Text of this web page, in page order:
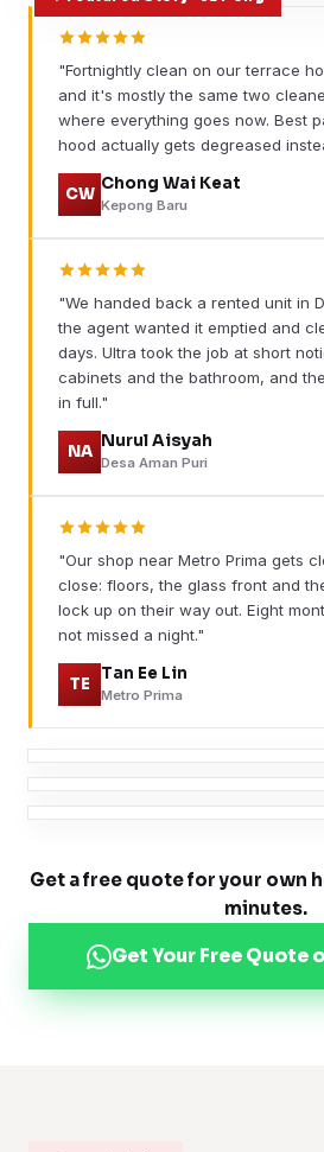
"Fortnightly clean on our terrace
and it's mostly the same two
where everything goes now. Best
hood actually gets degreased
CW
Chong Wai Keat
Kepong Baru
"We handed back a rented unit in
the agent wanted it emptied and
days. Ultra took the job at short
cabinets and the bathroom, and
in full."
NA
Nurul Aisyah
Desa Aman Puri
"Our shop near Metro Prima gets
close: floors, the glass front and
lock up on their way out. Eight
not missed a night."
TE
Tan Ee Lin
Metro Prima
Get a free quote for your own
minutes.
Get Your Free Quote